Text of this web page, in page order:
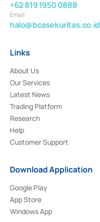
+62 819 1950 0888
Email
halo@bcasekuritas.co.id
Links
About Us
Our Services
Latest News
Trading Platform
Research
Help
Customer Support
Download Application
Google Play
App Store
Windows App